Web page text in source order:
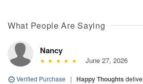
What People Are Saying
Nancy
June 27, 2026
Verified Purchase | Happy Thoughts